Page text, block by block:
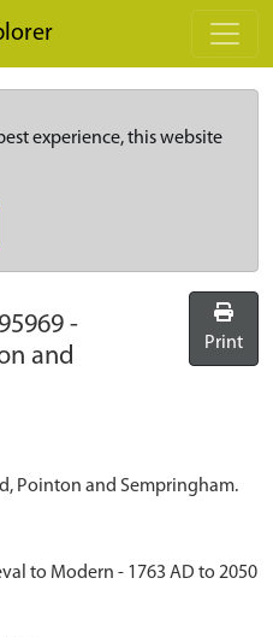
experience, this website
-
and
Print
Pointon and Sempringham.
to Modern - 1763 AD to 2050